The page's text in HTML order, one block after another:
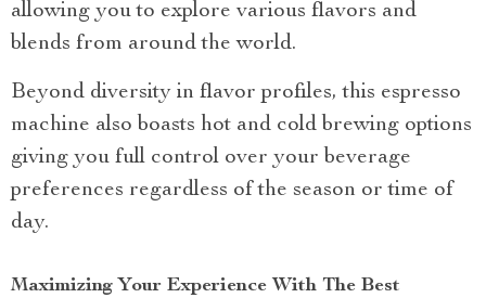
allowing you to explore various flavors and
blends from around the world.
Beyond diversity in flavor profiles, this espresso
machine also boasts hot and cold brewing options
giving you full control over your beverage
preferences regardless of the season or time of
day.
Maximizing Your Experience With The Best